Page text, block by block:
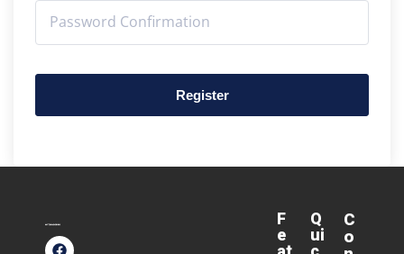
Register
F
e
Q
ui
C
o